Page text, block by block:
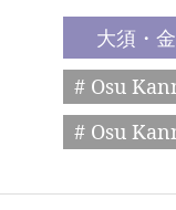
大須・
# Osu
# Osu